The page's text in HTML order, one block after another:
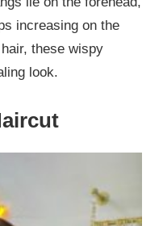
increasing on the
these wispy
look.